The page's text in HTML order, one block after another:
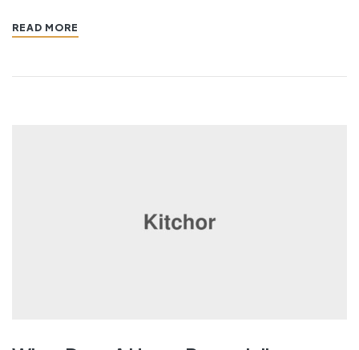
READ MORE